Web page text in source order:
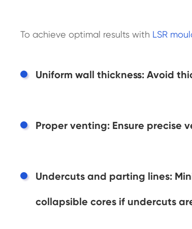
To achieve optimal results with LSR
Uniform wall thickness: Avoid
Proper venting: Ensure
Undercuts and parting lines:
collapsible cores if undercuts